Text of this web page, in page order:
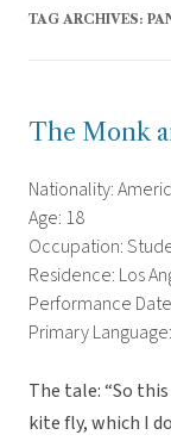
TAG ARCHIVES:
The Monk
Nationality:
Age: 18
Occupation:
Residence: Los
Performance
Primary
The tale: “So
kite fly, which I